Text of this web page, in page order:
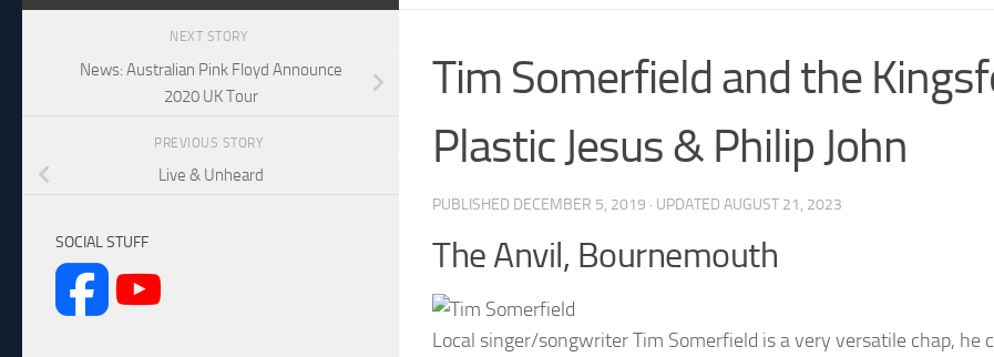
Tim Somerfield and the
Plastic Jesus & Philip John
PUBLISHED DECEMBER 5, 2019 · UPDATED AUGUST 21, 2023
The Anvil, Bournemouth
Local singer/songwriter Tim Somerfield is a very versatile chap, he
NEXT STORY
News: Australian Pink Floyd Announce
2020 UK Tour
PREVIOUS STORY
Live & Unheard
SOCIAL STUFF